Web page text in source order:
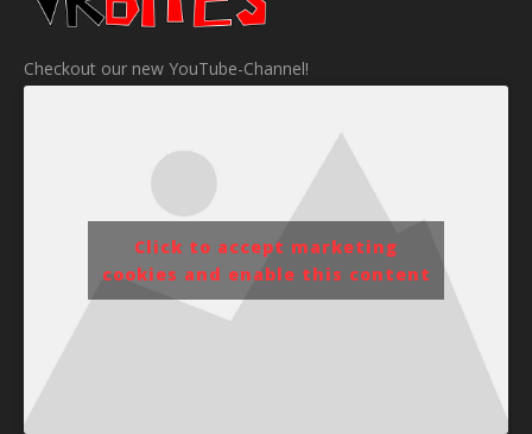
Checkout our new YouTube-Channel!
Click to accept marketing
cookies and enable this content